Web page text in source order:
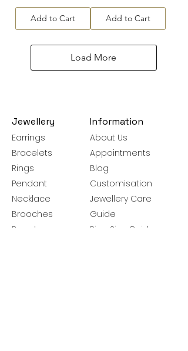
Add to Cart Add to Cart
Load More
Jewellery
Earrings
Bracelets
Rings
Pendant
Necklace
Brooches
Bangles
Information
About Us
Appointments
Blog
Customisation
Jewellery Care
Guide
Ring Size Guide